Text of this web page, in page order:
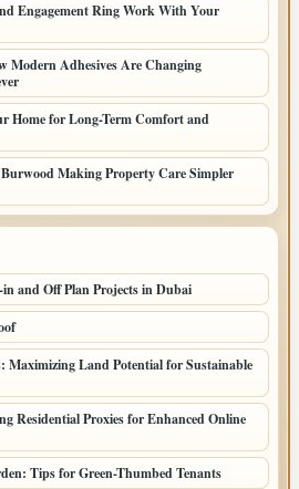
Engagement Ring Work With Your
Modern Adhesives Are Changing
Home for Long-Term Comfort and
Making Property Care Simpler
and Off Plan Projects in Dubai
Maximizing Land Potential for Sustainable
Residential Proxies for Enhanced Online
Tips for Green-Thumbed Tenants